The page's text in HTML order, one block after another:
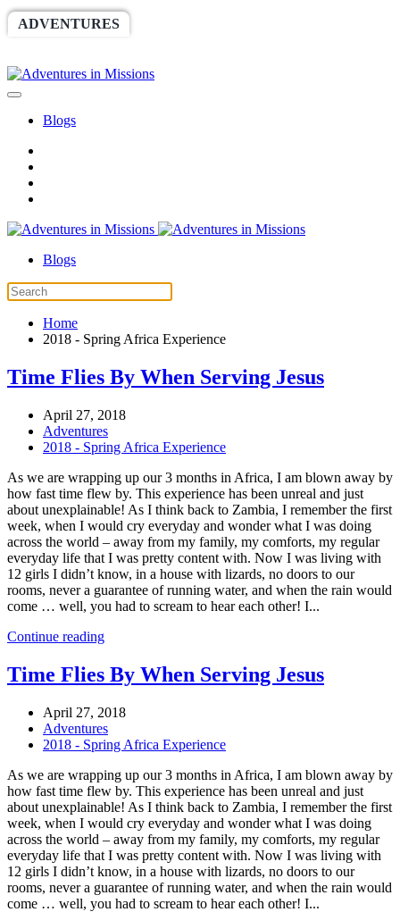
ADVENTURES
Blogs
Blogs
Home
2018 - Spring Africa Experience
Time Flies By When Serving Jesus
April 27, 2018
Adventures
2018 - Spring Africa Experience
As we are wrapping up our 3 months in Africa, I am blown away by
how fast time flew by. This experience has been unreal and just
about unexplainable! As I think back to Zambia, I remember the first
week, when I would cry everyday and wonder what I was doing
across the world – away from my family, my comforts, my regular
everyday life that I was pretty content with. Now I was living with
12 girls I didn’t know, in a house with lizards, no doors to our
rooms, never a guarantee of running water, and when the rain would
come … well, you had to scream to hear each other! I...
Continue reading
Time Flies By When Serving Jesus
April 27, 2018
Adventures
2018 - Spring Africa Experience
As we are wrapping up our 3 months in Africa, I am blown away by
how fast time flew by. This experience has been unreal and just
about unexplainable! As I think back to Zambia, I remember the first
week, when I would cry everyday and wonder what I was doing
across the world – away from my family, my comforts, my regular
everyday life that I was pretty content with. Now I was living with
12 girls I didn’t know, in a house with lizards, no doors to our
rooms, never a guarantee of running water, and when the rain would
come … well, you had to scream to hear each other! I...